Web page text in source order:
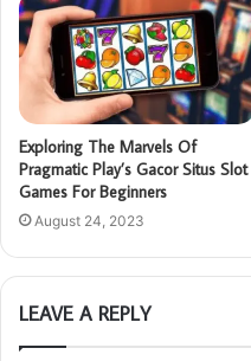
Exploring The Marvels Of
Pragmatic Play’s Gacor Situs Slot
Games For Beginners
August 24, 2023
LEAVE A REPLY